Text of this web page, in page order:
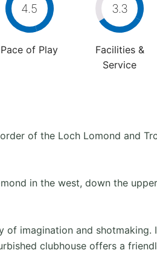
4.5
Pace of Play
3.3
Facilities &
Service
of the Loch Lomond and
in the west, down the
imagination and
clubhouse offers a